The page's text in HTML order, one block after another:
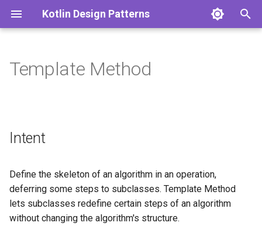
Kotlin Design Patterns
o
t
a
Singleton
Factory
Builder
Prototype
Adapter
Composite
Facade
Flyweight
Intent
Real-world example
Wikipedia says
Sequence diagram
Template Method
Intent
Define the skeleton of an algorithm in an operation,
deferring some steps to subclasses. Template Method
lets subclasses redefine certain steps of an algorithm
without changing the algorithm's structure.